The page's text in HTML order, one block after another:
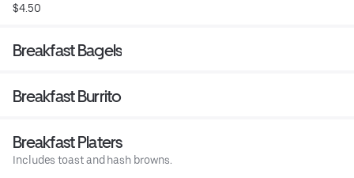
$4.50
Breakfast Bagels
Breakfast Burrito
Breakfast Platers
Includes toast and hash browns.